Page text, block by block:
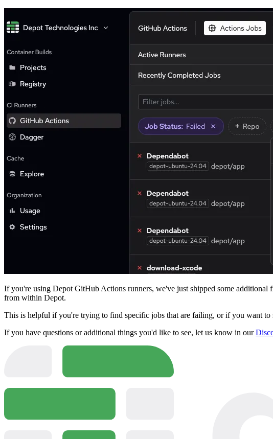
If you're using Depot GitHub Actions runners, we've just shipped some
from within Depot.
This is helpful if you're trying to find specific jobs that are failing, or if you want to
If you have questions or additional things you'd like to see, let us know in our